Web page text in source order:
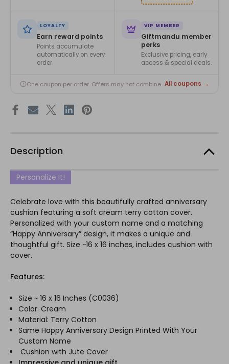
LOYALTY
Earn reward points
Points accumulate
automatically on every
order.
VIP MEMBER
Giftmandu member
perks
Exclusive pricing, early
access & special deals.
One coupon per order. Offers may not combine. All coupons →
Description
Personalize It!
Celebrate love with this beautifully crafted anniversary
cushion featuring a soft cream terry cotton cover.
Personalized with your custom name and a matching
“Happy Anniversary” design, it makes a unique and
thoughtful gift. Size ~16 x 16 inches, includes cushion with
cover.
Features:
Size ~ 16 x 16 Inches (C0036)
Color: Cream
Material: Terry Cotton
Same Happy Anniversary Design Printed With Your
Custom Name
Cushion with Jute Cover